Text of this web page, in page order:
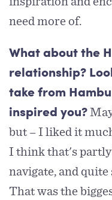
need more of.
What about the
relationship?
take from
inspired you?
but – I liked it
I think that's partly
navigate, and
That was the